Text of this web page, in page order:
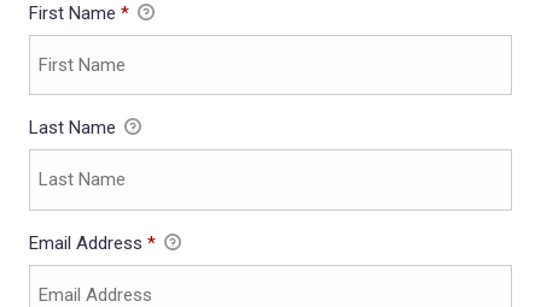
First Name *
Last Name
Email Address *